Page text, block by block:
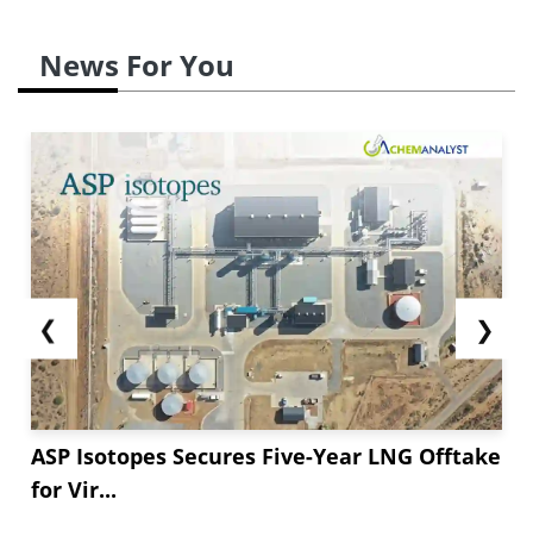
News For You
❮
ASP Isotopes Secures Five-Year LNG Offtake
for Vir...
❯